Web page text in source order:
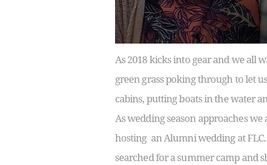
As 2018 kicks into gear and we all
green grass poking through to let
cabins, putting boats in the water
As wedding season approaches
hosting an Alumni wedding at
searched for a summer camp and